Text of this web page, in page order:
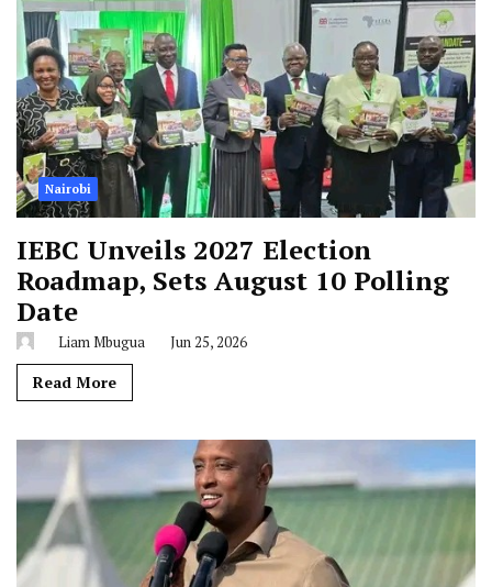
Nairobi
IEBC Unveils 2027 Election
Roadmap, Sets August 10 Polling
Date
Liam Mbugua Jun 25, 2026
Read More